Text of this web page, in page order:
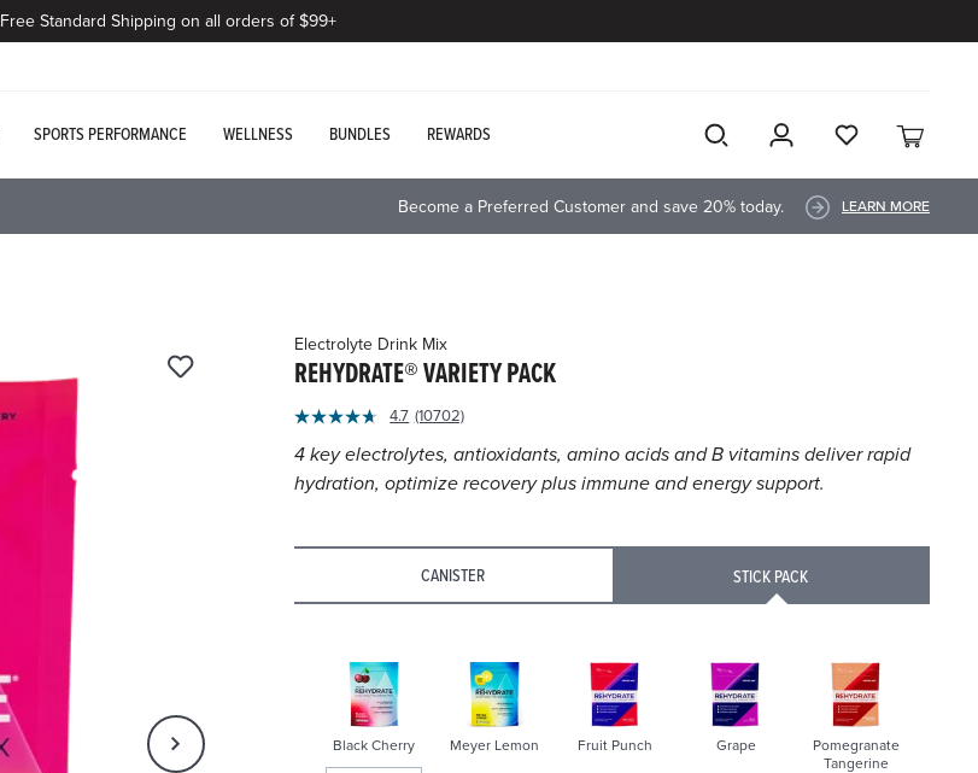
Free Standard Shipping on all orders of $99+
SPORTS PERFORMANCE WELLNESS BUNDLES REWARDS
Become a Preferred Customer and save 20% today. LEARN MORE
Electrolyte Drink Mix
REHYDRATE® VARIETY PACK
3.5
of
5
Rating
4.7 Read
10702
Reviews.
Same
(10702)
4 key electrolytes, antioxidants, amino acids and B vitamins deliver rapid
hydration, optimize recovery plus immune and energy support.
CANISTER STICK PACK
Black Cherry Meyer Lemon Fruit Punch Grape
Pomegranate
Tangerine